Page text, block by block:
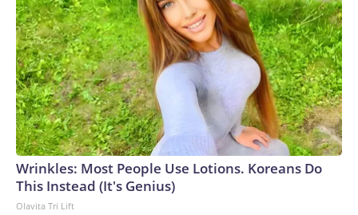
Wrinkles: Most People Use Lotions. Koreans Do
This Instead (It's Genius)
Olavita Tri Lift